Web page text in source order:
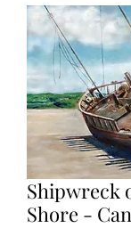
Shipwreck
Shore -